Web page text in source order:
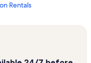
Rentals
Rentals